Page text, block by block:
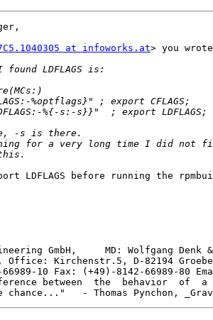
at infoworks.at> you
LDFLAGS before running the
GmbH,     MD: Wolfgang Denk
Office: Kirchenstr.5, D-82194
66989-10 Fax: (+49)-8142-66989-80
between  the  behavior  of